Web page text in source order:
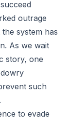
outrage
system has
As we wait
story, one
such
to evade